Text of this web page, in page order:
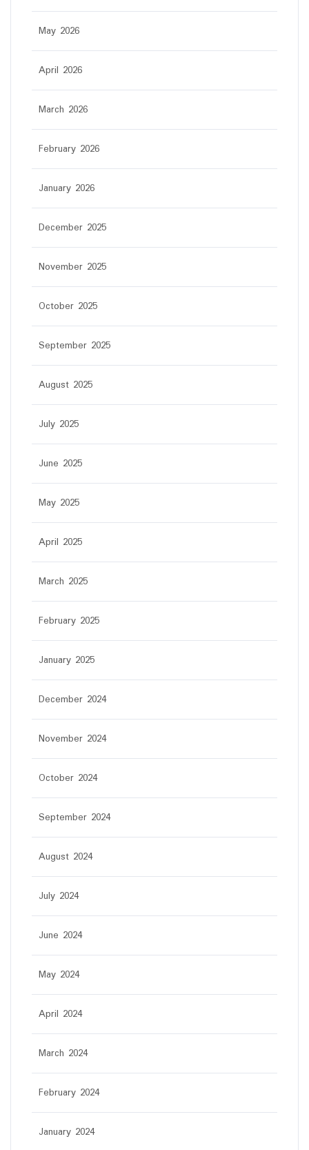
May 2026
April 2026
March 2026
February 2026
January 2026
December 2025
November 2025
October 2025
September 2025
August 2025
July 2025
June 2025
May 2025
April 2025
March 2025
February 2025
January 2025
December 2024
November 2024
October 2024
September 2024
August 2024
July 2024
June 2024
May 2024
April 2024
March 2024
February 2024
January 2024